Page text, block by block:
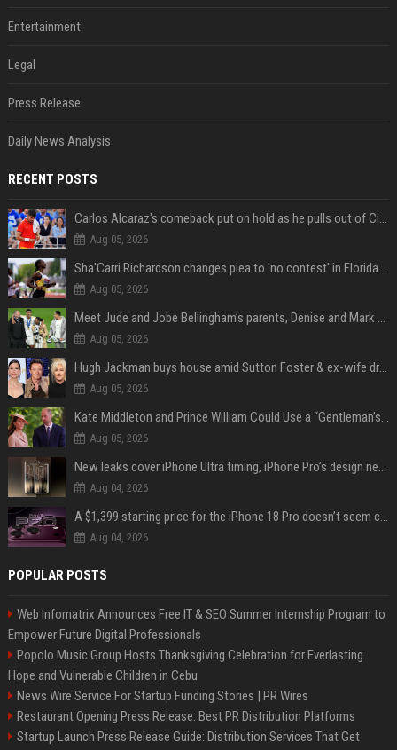
Entertainment
Legal
Press Release
Daily News Analysis
RECENT POSTS
Carlos Alcaraz's comeback put on hold as he pulls out of Cincinnati Open
Aug 05, 2026
Sha'Carri Richardson changes plea to 'no contest' in Florida excessive speeding case
Aug 05, 2026
Meet Jude and Jobe Bellingham’s parents, Denise and Mark Bellingham
Aug 05, 2026
Hugh Jackman buys house amid Sutton Foster & ex-wife drama
Aug 05, 2026
Kate Middleton and Prince William Could Use a “Gentleman’s Agreement” to Protect Prince George at Eton
Aug 05, 2026
New leaks cover iPhone Ultra timing, iPhone Pro’s design next year
Aug 04, 2026
A $1,399 starting price for the iPhone 18 Pro doesn’t seem credible, even for Apple
Aug 04, 2026
POPULAR POSTS
Web Infomatrix Announces Free IT & SEO Summer Internship Program to
Empower Future Digital Professionals
Popolo Music Group Hosts Thanksgiving Celebration for Everlasting
Hope and Vulnerable Children in Cebu
News Wire Service For Startup Funding Stories | PR Wires
Restaurant Opening Press Release: Best PR Distribution Platforms
Startup Launch Press Release Guide: Distribution Services That Get